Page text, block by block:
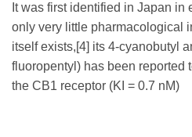
It was first identified in Japan in
only very little pharmacological
itself exists,[4] its 4-cyanobutyl
fluoropentyl) has been reported
the CB1 receptor (KI = 0.7 nM)